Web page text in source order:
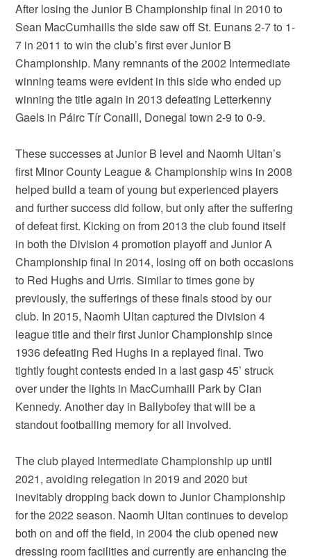
After losing the Junior B Championship final in 2010 to
Sean MacCumhaills the side saw off St. Eunans 2-7 to 1-
7 in 2011 to win the club’s first ever Junior B
Championship. Many remnants of the 2002 Intermediate
winning teams were evident in this side who ended up
winning the title again in 2013 defeating Letterkenny
Gaels in Páirc Tír Conaill, Donegal town 2-9 to 0-9.
These successes at Junior B level and Naomh Ultan’s
first Minor County League & Championship wins in 2008
helped build a team of young but experienced players
and further success did follow, but only after the suffering
of defeat first. Kicking on from 2013 the club found itself
in both the Division 4 promotion playoff and Junior A
Championship final in 2014, losing off on both occasions
to Red Hughs and Urris. Similar to times gone by
previously, the sufferings of these finals stood by our
club. In 2015, Naomh Ultan captured the Division 4
league title and their first Junior Championship since
1936 defeating Red Hughs in a replayed final. Two
tightly fought contests ended in a last gasp 45’ struck
over under the lights in MacCumhaill Park by Cian
Kennedy. Another day in Ballybofey that will be a
standout footballing memory for all involved.
The club played Intermediate Championship up until
2021, avoiding relegation in 2019 and 2020 but
inevitably dropping back down to Junior Championship
for the 2022 season. Naomh Ultan continues to develop
both on and off the field, in 2004 the club opened new
dressing room facilities and currently are enhancing the